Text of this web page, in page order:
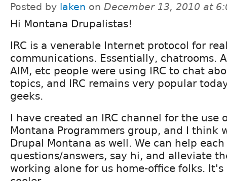
Posted by laken on December 13, 2010 at
Hi Montana Drupalistas!
IRC is a venerable Internet protocol for
communications. Essentially, chatrooms.
AIM, etc people were using IRC to chat
topics, and IRC remains very popular
geeks.
I have created an IRC channel for the use
Montana Programmers group, and I think
Drupal Montana as well. We can help
questions/answers, say hi, and alleviate
working alone for us home-office folks.